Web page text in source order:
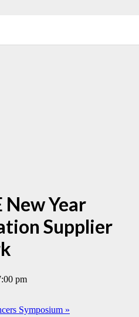
New Year
Supplier
pm
Symposium »